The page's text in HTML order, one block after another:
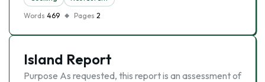
Words 469 Pages 2
Island Report
Purpose As requested, this report is an assessment of